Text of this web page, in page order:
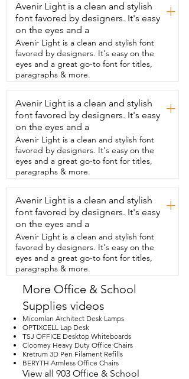
amazing this is.  You don't have very
many pieces that come with it.  You know
that this is going to be a super simple
job.  Your curtains already put together.
You  have your instructions that I always
still keep beside me.  Just unwrap your
curtains.  It's all one piece.  It's still going
to tell you what side's up.  You put your
end pieces  in on both sides.  Make sure
that they're placed properly.  You have
three connectors that your  curtain is
literally just going to slide and snap into.
So make sure that it is perfectly
snapped in because you will be pulling
up and  down on this and you don't want
it to fall.  Now on the bottom there are
two plastic pieces  that you're going to
install in which you could  see there was
a hole that you are going to connect it.
This can come in and out if you wanted
to.  And how pretty is that?  So it's great
because you can have light coming in.
You still have your  privacy.  I do live on
the highway.  This is going to help you
literally make it dark in here.  So you have
your blackout blinds as well.  This is just
such an amazing invention.  I  absolutely
love it but that's just my point of view.
Avenir Light is a clean and stylish
font favored by designers. It's easy
on the eyes and a
+
Avenir Light is a clean and stylish font
favored by designers. It's easy on the
eyes and a great go-to font for titles,
paragraphs & more.
Avenir Light is a clean and stylish
font favored by designers. It's easy
on the eyes and a
+
Avenir Light is a clean and stylish font
favored by designers. It's easy on the
eyes and a great go-to font for titles,
paragraphs & more.
Avenir Light is a clean and stylish
font favored by designers. It's easy
on the eyes and a
+
Avenir Light is a clean and stylish font
favored by designers. It's easy on the
eyes and a great go-to font for titles,
paragraphs & more.
More Office & School
Supplies videos
Micomlan Architect Desk Lamps
OPTIXCELL Lap Desk
TSJ OFFICE Desktop Whiteboards
Cloomey Heavy Duty Office Chairs
Kretrum 3D Pen Filament Refills
BERYTH Armless Office Chairs
View all 903 Office & School